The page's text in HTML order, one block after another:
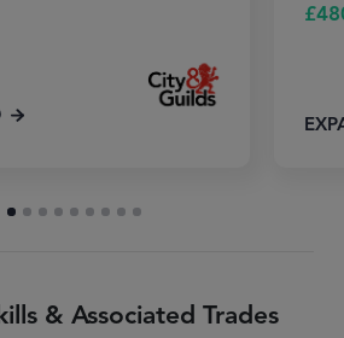
£
& Associated Trades